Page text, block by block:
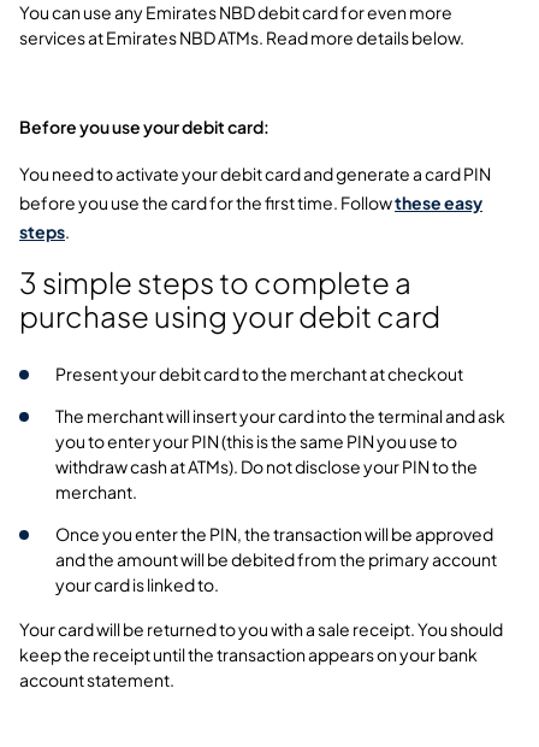
You can use any Emirates NBD debit card for even more
services at Emirates NBD ATMs. Read more details below.
Before you use your debit card:
You need to activate your debit card and generate a card PIN
before you use the card for the first time. Followthese easy
steps.
3 simple steps to complete a
purchase using your debit card
Present your debit card to the merchant at checkout
The merchant will insert your card into the terminal and ask
you to enter your PIN (this is the same PIN you use to
withdraw cash at ATMs). Do not disclose your PIN to the
merchant.
Once you enter the PIN, the transaction will be approved
and the amount will be debited from the primary account
your card is linked to.
Your card will be returned to you with a sale receipt. You should
keep the receipt until the transaction appears on your bank
account statement.